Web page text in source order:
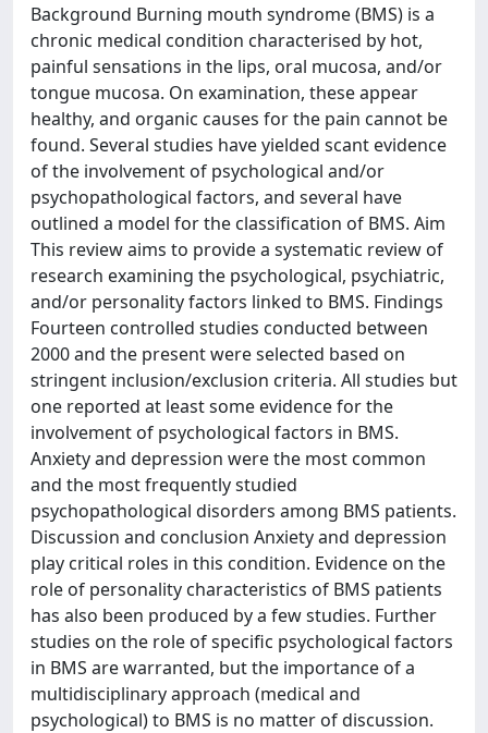
Background Burning mouth syndrome (BMS) is a
chronic medical condition characterised by hot,
painful sensations in the lips, oral mucosa, and/or
tongue mucosa. On examination, these appear
healthy, and organic causes for the pain cannot be
found. Several studies have yielded scant evidence
of the involvement of psychological and/or
psychopathological factors, and several have
outlined a model for the classification of BMS. Aim
This review aims to provide a systematic review of
research examining the psychological, psychiatric,
and/or personality factors linked to BMS. Findings
Fourteen controlled studies conducted between
2000 and the present were selected based on
stringent inclusion/exclusion criteria. All studies but
one reported at least some evidence for the
involvement of psychological factors in BMS.
Anxiety and depression were the most common
and the most frequently studied
psychopathological disorders among BMS patients.
Discussion and conclusion Anxiety and depression
play critical roles in this condition. Evidence on the
role of personality characteristics of BMS patients
has also been produced by a few studies. Further
studies on the role of specific psychological factors
in BMS are warranted, but the importance of a
multidisciplinary approach (medical and
psychological) to BMS is no matter of discussion.